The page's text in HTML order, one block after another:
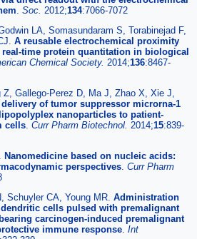
Soc. 2012;134:7066-7072
LA, Somasundaram S, Torabinejad F,
A reusable electrochemical proximity
time protein quantitation in biological
Chemical Society. 2014;136:8467-
Gallego-Perez D, Ma J, Zhao X, Xie J,
delivery of tumor suppressor microrna-1
nanoparticles to patient-
cells Curr Pharm Biotechnol. 2014;15:839-
Nanomedicine based on nucleic acids:
perspectives Curr Pharm
Schuyler CA, Young MR. Administration
cells pulsed with premalignant
carcinogen-induced premalignant
immune response Int